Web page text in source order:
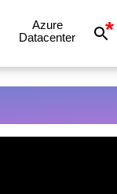
Azure
Datacenter
*